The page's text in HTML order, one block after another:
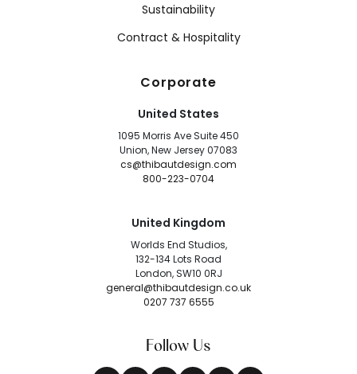
Sustainability
Contract & Hospitality
Corporate
United States
1095 Morris Ave Suite 450
Union, New Jersey 07083
cs@thibautdesign.com
800-223-0704
United Kingdom
Worlds End Studios,
132-134 Lots Road
London, SW10 0RJ
general@thibautdesign.co.uk
0207 737 6555
Follow Us